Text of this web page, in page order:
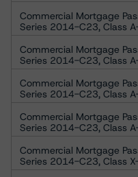
Commercial Mortgage
Series 2014-C23, Class
Commercial Mortgage
Series 2014-C23, Class
Commercial Mortgage
Series 2014-C23, Class
Commercial Mortgage
Series 2014-C23, Class
Commercial Mortgage
Series 2014-C23, Class